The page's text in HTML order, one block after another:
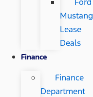
Mustang
Lease
Deals
Finance
Finance
Department